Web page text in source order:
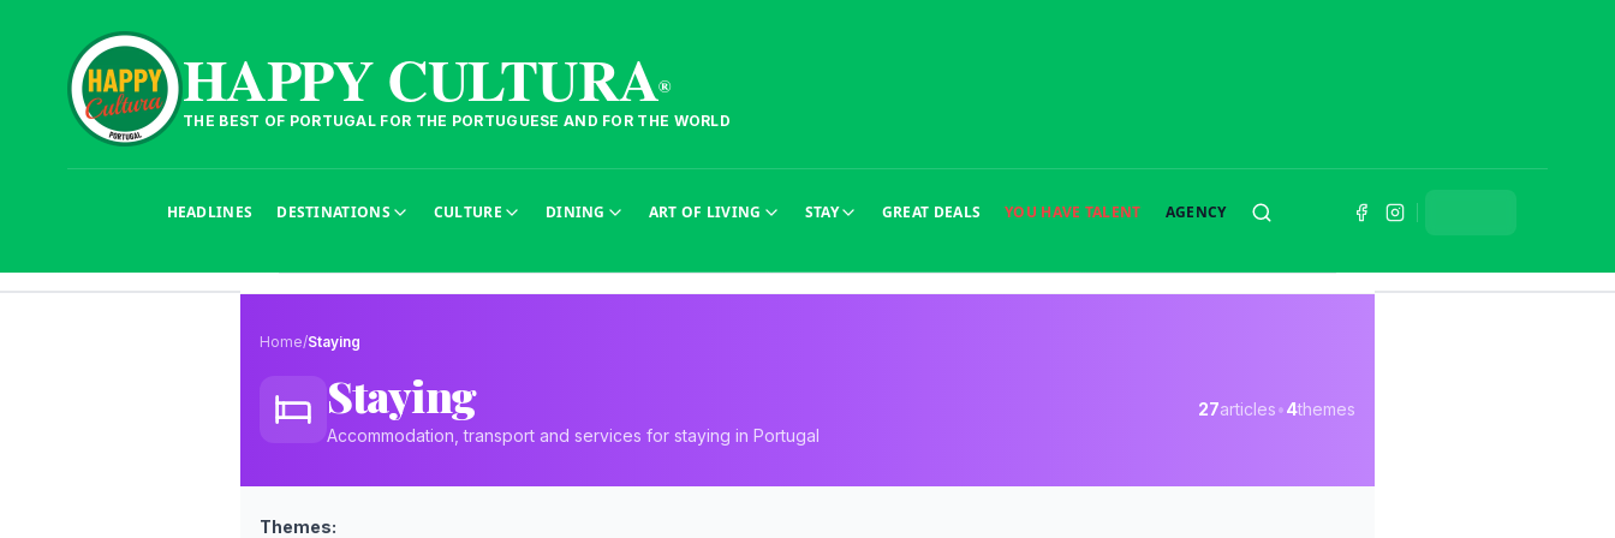
HAPPY CULTURA®
THE BEST OF PORTUGAL FOR THE PORTUGUESE AND FOR THE WORLD
HEADLINES DESTINATIONS CULTURE DINING ART OF LIVING STAY GREAT DEALS YOU HAVE TALENT AGENCY SEARCH
Home/Staying
Staying
Accommodation, transport and services for staying in Portugal
27articles•4themes
Themes: